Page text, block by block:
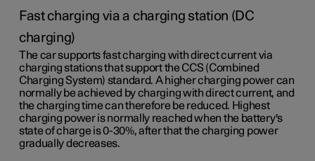
Fast charging via a charging station (DC
charging)
The car supports fast charging with direct current via
charging stations that support the CCS (Combined
Charging System) standard. A higher charging power can
normally be achieved by charging with direct current, and
the charging time can therefore be reduced. Highest
charging power is normally reached when the battery's
state of charge is 0-30%, after that the charging power
gradually decreases.